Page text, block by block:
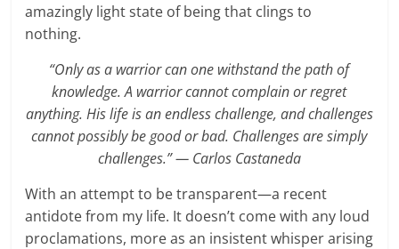
amazingly light state of being that clings to
nothing.
“Only as a warrior can one withstand the path of
knowledge. A warrior cannot complain or regret
anything. His life is an endless challenge, and challenges
cannot possibly be good or bad. Challenges are simply
challenges.” ― Carlos Castaneda
With an attempt to be transparent—a recent
antidote from my life. It doesn’t come with any loud
proclamations, more as an insistent whisper arising